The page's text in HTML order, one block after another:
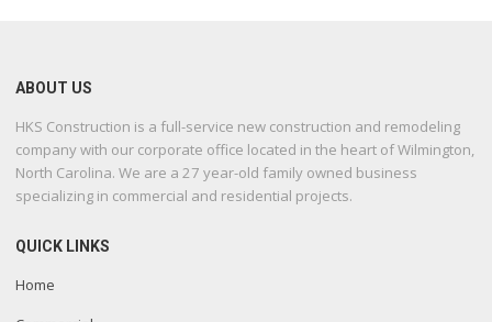
ABOUT US
HKS Construction is a full-service new construction and remodeling
company with our corporate office located in the heart of Wilmington,
North Carolina. We are a 27 year-old family owned business
specializing in commercial and residential projects.
QUICK LINKS
Home